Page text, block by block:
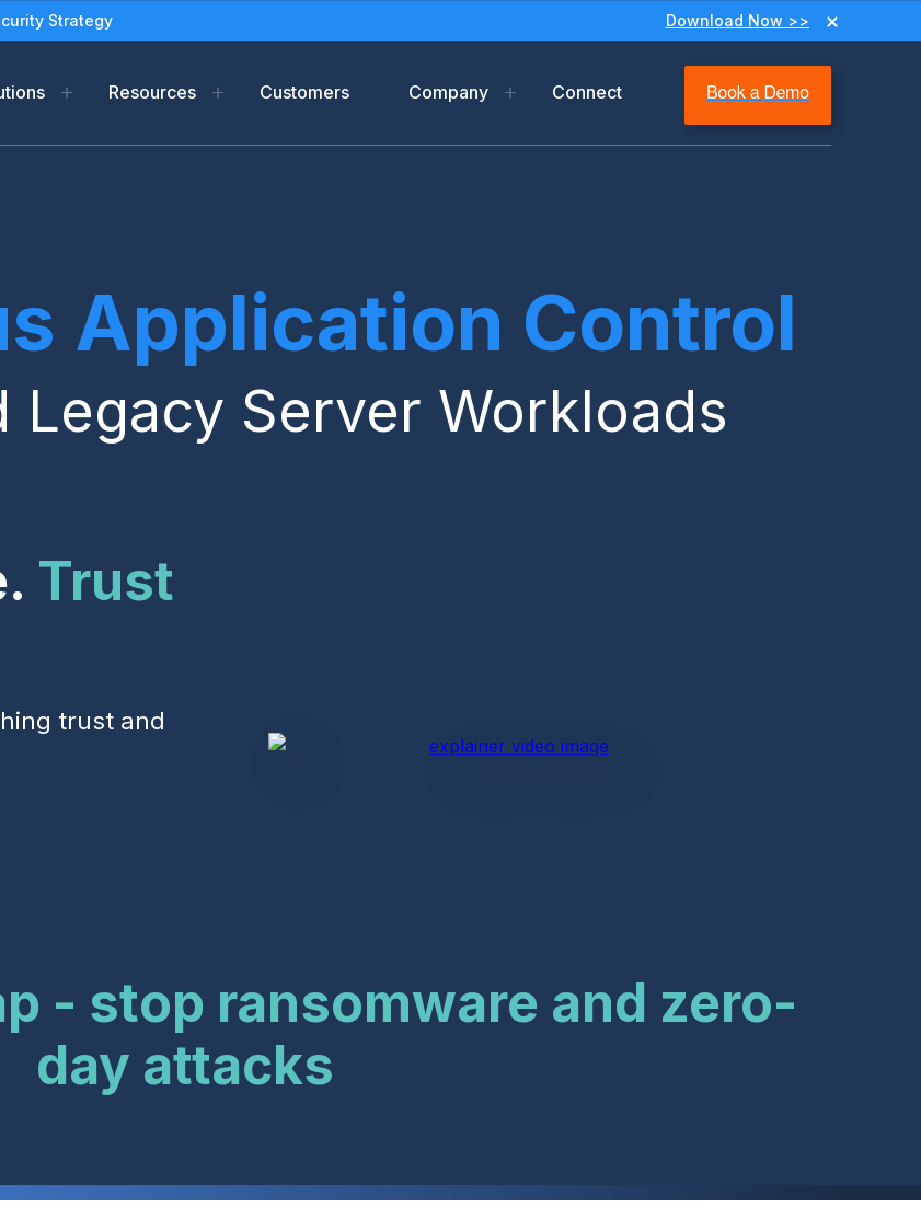
Strategy Download Now >>
Resources
Solution Briefs
Use Cases
Datasheets
Customers Company
Partners
Legal Terms & Privacy
Connect
Application Control
Legacy Server Workloads
Trust
trust and
- stop ransomware and zero-
day attacks